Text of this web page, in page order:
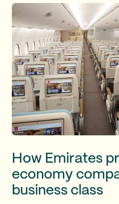
How Emirates
economy
business class